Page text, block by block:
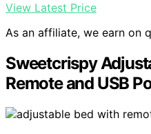
View Latest Price
As an affiliate, we earn on
Sweetcrispy
Remote and USB